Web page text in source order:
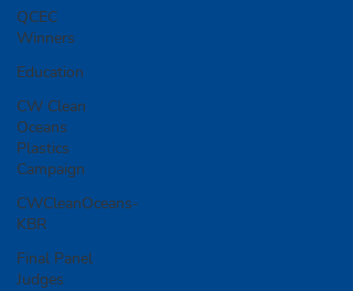
QCEC
Winners
Education
CW Clean
Oceans
Plastics
Campaign
CWCleanOceans-
KBR
Final Panel
Judges